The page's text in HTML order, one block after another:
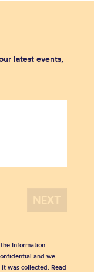
latest events,
Information
and we
was collected. Read